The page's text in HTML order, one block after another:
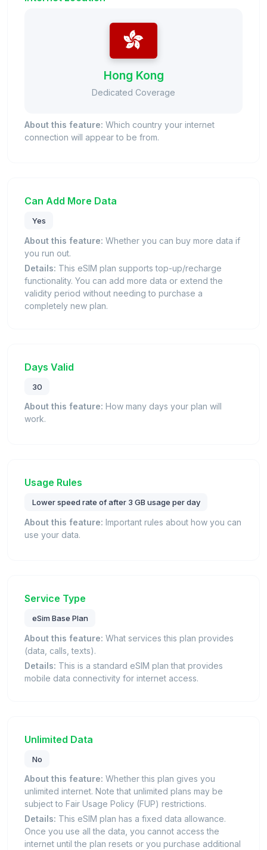
Hong Kong
Dedicated Coverage
About this feature: Which country your internet
connection will appear to be from.
Can Add More Data
Yes
About this feature: Whether you can buy more data if
you run out.
Details: This eSIM plan supports top-up/recharge
functionality. You can add more data or extend the
validity period without needing to purchase a
completely new plan.
Days Valid
30
About this feature: How many days your plan will
work.
Usage Rules
Lower speed rate of after 3 GB usage per day
About this feature: Important rules about how you can
use your data.
Service Type
eSim Base Plan
About this feature: What services this plan provides
(data, calls, texts).
Details: This is a standard eSIM plan that provides
mobile data connectivity for internet access.
Unlimited Data
No
About this feature: Whether this plan gives you
unlimited internet. Note that unlimited plans may be
subject to Fair Usage Policy (FUP) restrictions.
Details: This eSIM plan has a fixed data allowance.
Once you use all the data, you cannot access the
internet until the plan resets or you purchase additional